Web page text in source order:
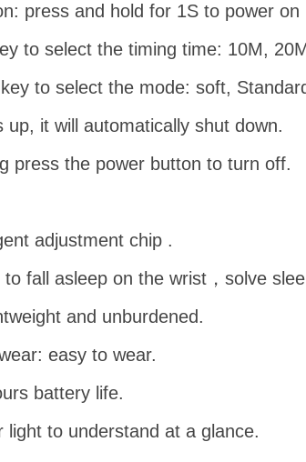
press and hold for 1S to power
to select the timing time: 10M,
to select the mode: soft,
up, it will automatically shut down.
press the power button to turn off.
adjustment chip .
fall asleep on the wrist，solve
and unburdened.
easy to wear.
battery life.
light to understand at a glance.